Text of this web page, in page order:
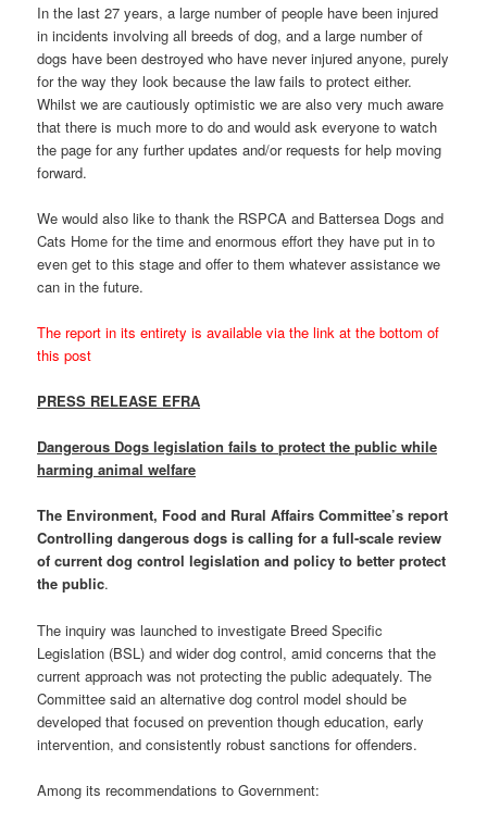
In the last 27 years, a large number of people have been injured
in incidents involving all breeds of dog, and a large number of
dogs have been destroyed who have never injured anyone, purely
for the way they look because the law fails to protect either.
Whilst we are cautiously optimistic we are also very much aware
that there is much more to do and would ask everyone to watch
the page for any further updates and/or requests for help moving
forward.
We would also like to thank the RSPCA and Battersea Dogs and
Cats Home for the time and enormous effort they have put in to
even get to this stage and offer to them whatever assistance we
can in the future.
The report in its entirety is available via the link at the bottom of
this post
PRESS RELEASE EFRA
Dangerous Dogs legislation fails to protect the public while
harming animal welfare
The Environment, Food and Rural Affairs Committee’s report
Controlling dangerous dogs is calling for a full-scale review
of current dog control legislation and policy to better protect
the public.
The inquiry was launched to investigate Breed Specific
Legislation (BSL) and wider dog control, amid concerns that the
current approach was not protecting the public adequately. The
Committee said an alternative dog control model should be
developed that focused on prevention though education, early
intervention, and consistently robust sanctions for offenders.
Among its recommendations to Government: